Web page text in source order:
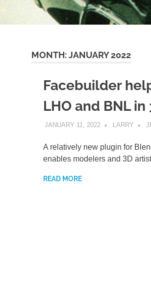
MONTH:JANUARY 2022
Facebuilder
LHO and BNL in
JANUARY 11, 2022 LARRY
A relatively new plugin for
enables modelers and 3D
READ MORE